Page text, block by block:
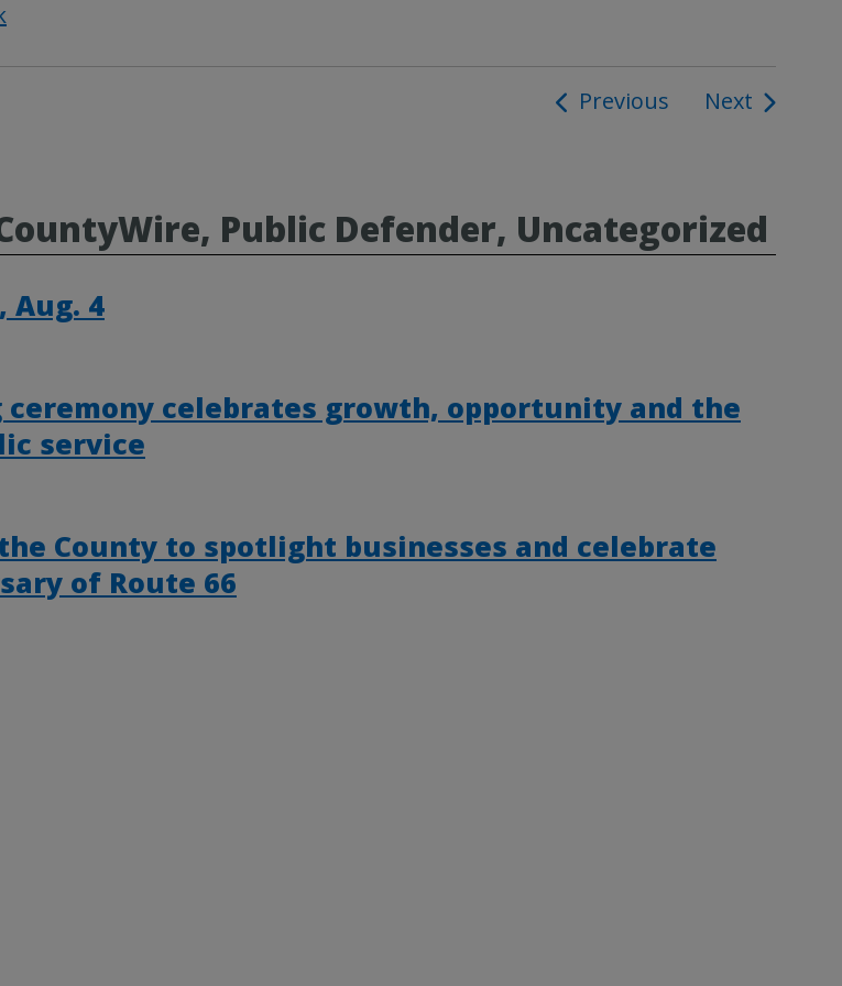
Previous Next
Public Defender, Uncategorized
Aug. 4
ceremony celebrates growth, opportunity and the
service
County to spotlight businesses and celebrate
of Route 66